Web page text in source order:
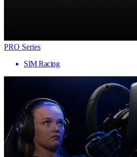
PRO Series
SIM Racing